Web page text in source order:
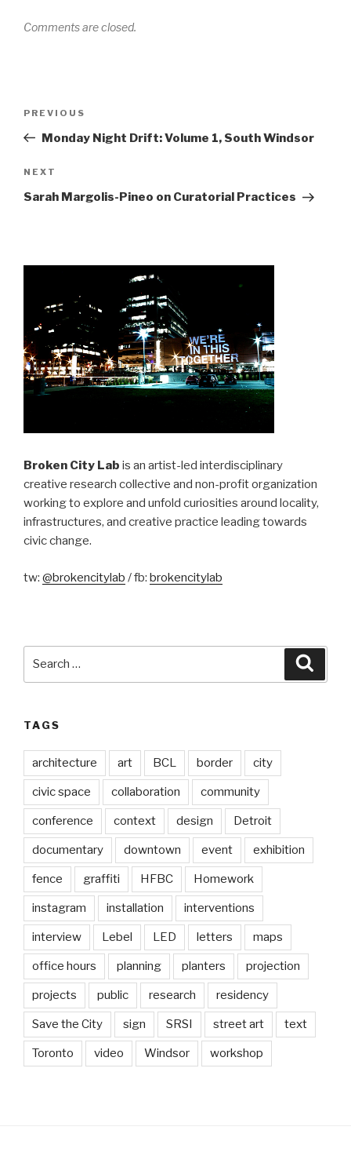
Comments are closed.
Previous
Post
PREVIOUS
Monday Night Drift: Volume 1, South Windsor
Next
Post
NEXT
Sarah Margolis-Pineo on Curatorial Practices
Broken City Lab is an artist-led interdisciplinary
creative research collective and non-profit organization
working to explore and unfold curiosities around locality,
infrastructures, and creative practice leading towards
civic change.
tw: @brokencitylab / fb: brokencitylab
TAGS
architecture art BCL border city
civic space collaboration community
conference context design Detroit
documentary downtown event exhibition
fence graffiti HFBC Homework
instagram installation interventions
interview Lebel LED letters maps
office hours planning planters projection
projects public research residency
Save the City sign SRSI street art text
Toronto video Windsor workshop